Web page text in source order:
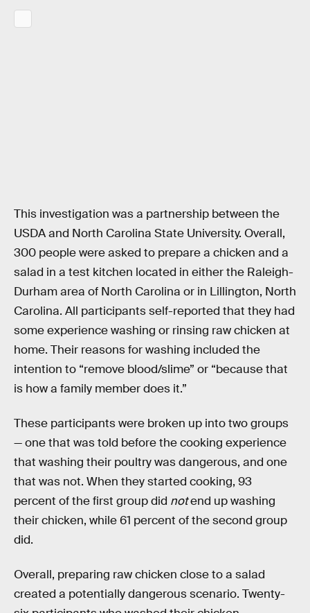
This investigation was a partnership between the
USDA and North Carolina State University. Overall,
300 people were asked to prepare a chicken and a
salad in a test kitchen located in either the Raleigh-
Durham area of North Carolina or in Lillington, North
Carolina. All participants self-reported that they had
some experience washing or rinsing raw chicken at
home. Their reasons for washing included the
intention to “remove blood/slime” or “because that
is how a family member does it.”
These participants were broken up into two groups
— one that was told before the cooking experience
that washing their poultry was dangerous, and one
that was not. When they started cooking, 93
percent of the first group did notend up washing
their chicken, while 61 percent of the second group
did.
Overall, preparing raw chicken close to a salad
created a potentially dangerous scenario. Twenty-